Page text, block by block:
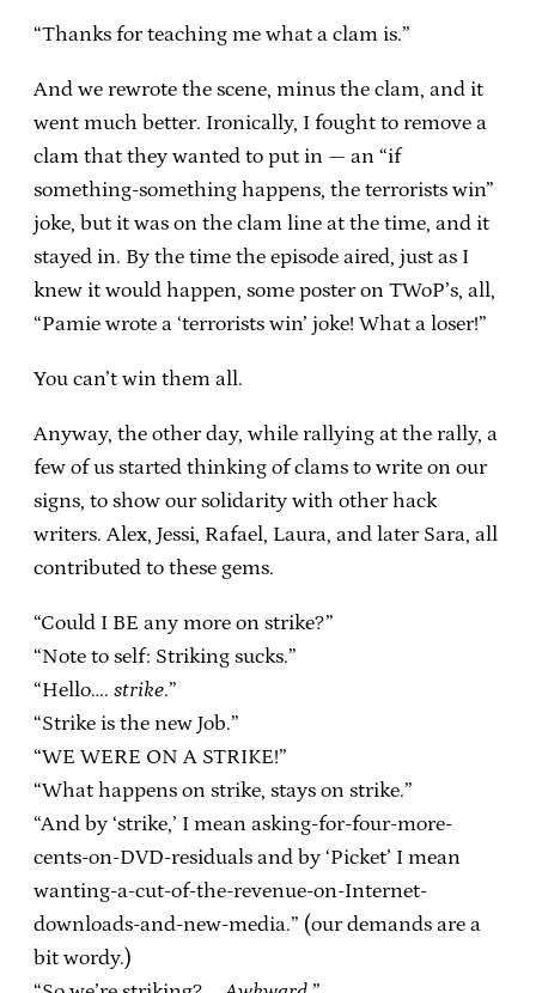
“Thanks for teaching me what a clam is.”
And we rewrote the scene, minus the clam, and it
went much better. Ironically, I fought to remove a
clam that they wanted to put in — an “if
something-something happens, the terrorists win”
joke, but it was on the clam line at the time, and it
stayed in. By the time the episode aired, just as I
knew it would happen, some poster on TWoP’s, all,
“Pamie wrote a ‘terrorists win’ joke! What a loser!”
You can’t win them all.
Anyway, the other day, while rallying at the rally, a
few of us started thinking of clams to write on our
signs, to show our solidarity with other hack
writers. Alex, Jessi, Rafael, Laura, and later Sara, all
contributed to these gems.
“Could I BE any more on strike?”
“Note to self: Striking sucks.”
“Hello…. strike.”
“Strike is the new Job.”
“WE WERE ON A STRIKE!”
“What happens on strike, stays on strike.”
“And by ‘strike,’ I mean asking-for-four-more-
cents-on-DVD-residuals and by ‘Picket’ I mean
wanting-a-cut-of-the-revenue-on-Internet-
downloads-and-new-media.” (our demands are a
bit wordy.)